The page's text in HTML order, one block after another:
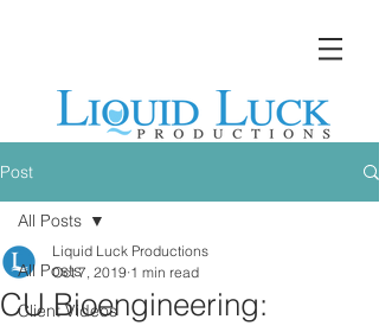
Post
All Posts
Client Videos
All Posts
CU Bioengineering:
Liquid Luck Productions
Oct 7, 2019 1 min read